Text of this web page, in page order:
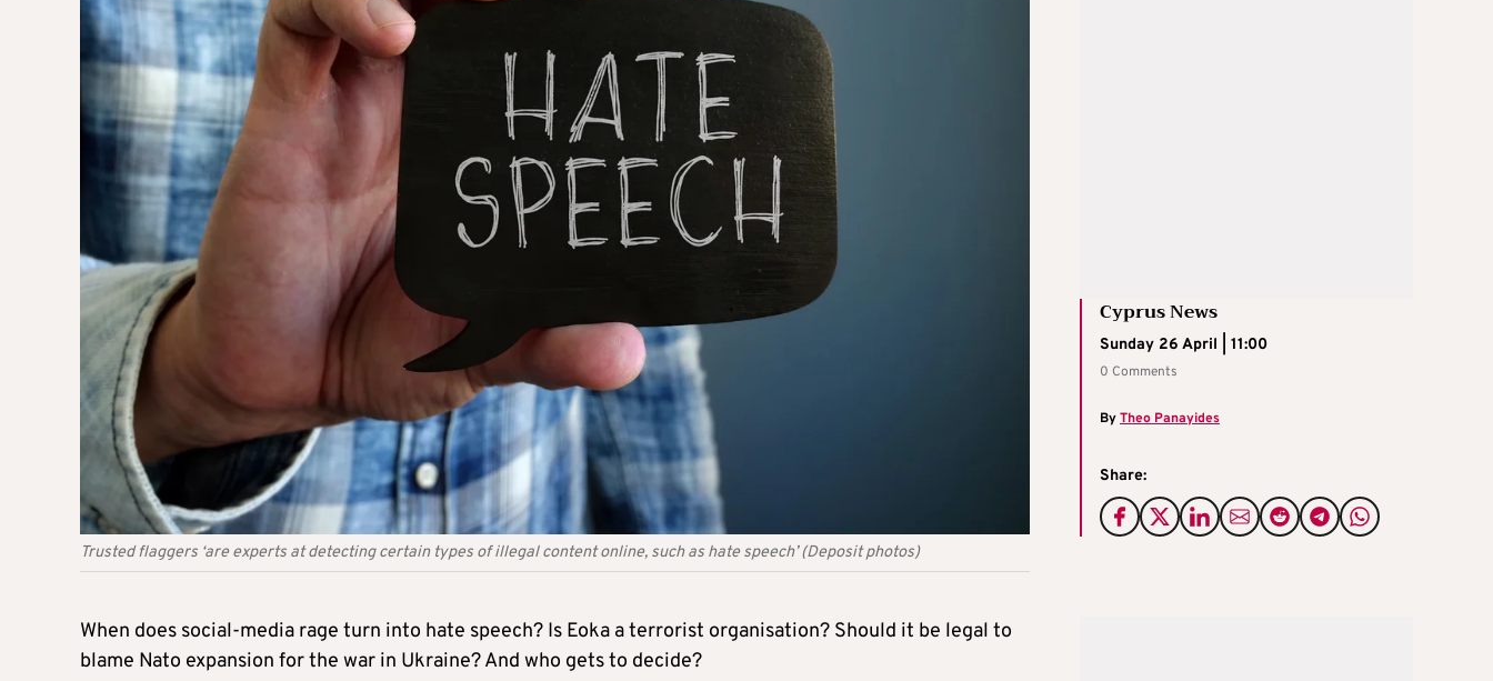
Trusted flaggers ‘are experts at detecting certain types of illegal content online, such as hate speech’ (Deposit photos)
Cyprus News
Sunday 26 April | 11:00
0 Comments
ByTheo Panayides
Share:
When does social-media rage turn into hate speech? Is Eoka a terrorist organisation? Should it be legal to
blame Nato expansion for the war in Ukraine? And who gets to decide?